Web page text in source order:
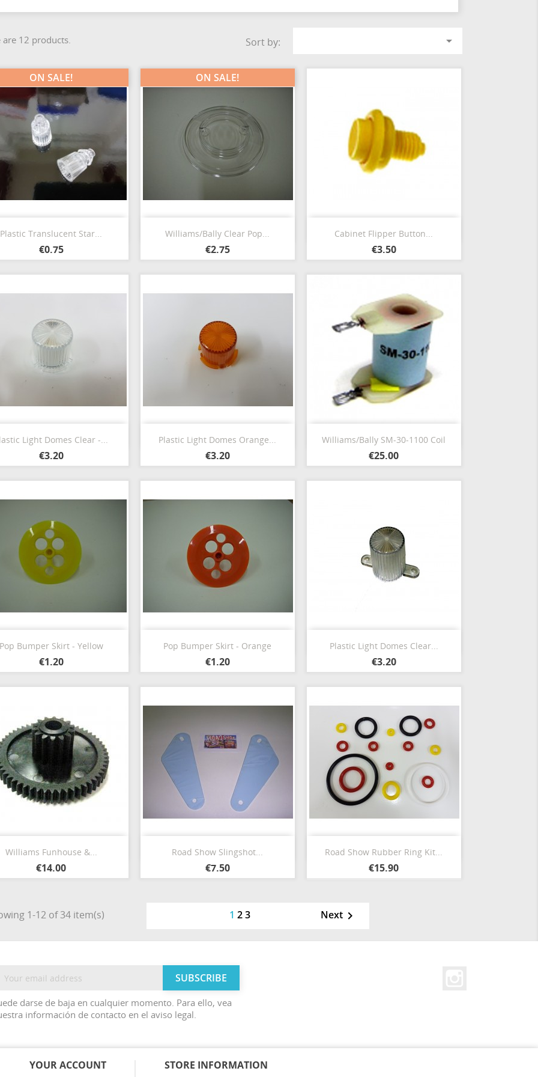
are 12 products. Sort by: 
Plastic Translucent Star...
€0.75
ON SALE!
 Williams/Bally Clear Pop...
€2.75
ON SALE!
Cabinet Flipper Button...
€3.50

Light Domes Clear -...
€3.20
 Plastic Light Domes Orange...
€3.20
 Williams/Bally SM-30-1100 Coil
€25.00

Bumper Skirt - Yellow
€1.20
 Pop Bumper Skirt - Orange
€1.20
 Plastic Light Domes Clear...
€3.20

Williams Funhouse &...
€14.00
 Road Show Slingshot...
€7.50
 Road Show Rubber Ring Kit...
€15.90

BlancoNegroAmarillo
Calido
1-12 of 34 item(s) 1 23 Next 
darse de baja en cualquier momento. Para ello, vea
información de contacto en el aviso legal.
YOUR ACCOUNT
STORE INFORMATION